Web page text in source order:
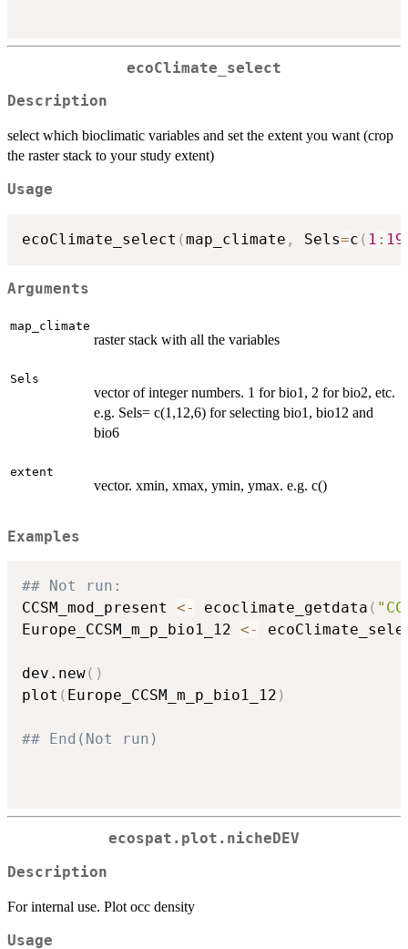
ecoClimate_select
Description
select which bioclimatic variables and set the extent you want (crop
the raster stack to your study extent)
Usage
ecoClimate_select (map_climate , Sels=c ( 1 : 19
Arguments
map_climate
raster stack with all the variables
Sels
vector of integer numbers. 1 for bio1, 2 for bio2, etc.
e.g. Sels= c(1,12,6) for selecting bio1, bio12 and
bio6
extent
vector. xmin, xmax, ymin, ymax. e.g. c()
Examples
## Not run:
CCSM_mod_present <- ecoclimate_getdata (
Europe_CCSM_m_p_bio1_12 <-
dev.new( )
plot ( Europe_CCSM_m_p_bio1_12 )
## End(Not run)
ecospat.plot.nicheDEV
Description
For internal use. Plot occ density
Usage